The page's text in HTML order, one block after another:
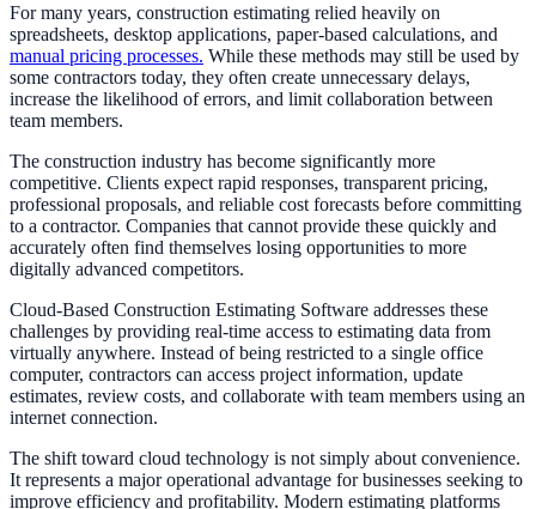
For many years, construction estimating relied heavily on
spreadsheets, desktop applications, paper-based calculations, and
manual pricing processes. While these methods may still be used by
some contractors today, they often create unnecessary delays,
increase the likelihood of errors, and limit collaboration between
team members.
The construction industry has become significantly more
competitive. Clients expect rapid responses, transparent pricing,
professional proposals, and reliable cost forecasts before committing
to a contractor. Companies that cannot provide these quickly and
accurately often find themselves losing opportunities to more
digitally advanced competitors.
Cloud-Based Construction Estimating Software addresses these
challenges by providing real-time access to estimating data from
virtually anywhere. Instead of being restricted to a single office
computer, contractors can access project information, update
estimates, review costs, and collaborate with team members using an
internet connection.
The shift toward cloud technology is not simply about convenience.
It represents a major operational advantage for businesses seeking to
improve efficiency and profitability. Modern estimating platforms